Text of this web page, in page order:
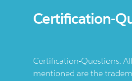
Certification-
Certification-Questions.
mentioned are the